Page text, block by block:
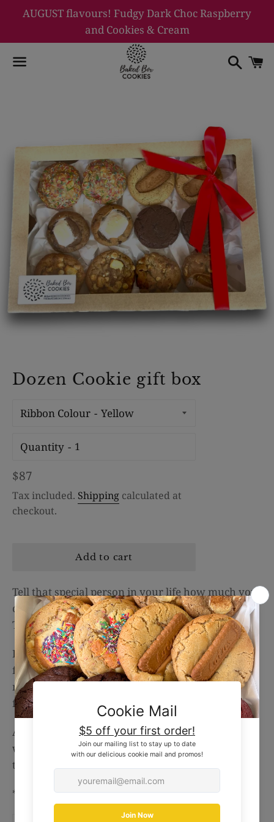
AUGUST flavours! Fudgy Dark Choc Raspberry
and Cookies & Cream
Dozen Cookie gift box
Ribbon Colour
Quantity
Regular
price
$87
Tax included. Shipping calculated at
checkout.
Add to cart
Tell that special person in your life how much you
care with a sweet treat they’ll remember!
The best cookies in Sydney! ❤️
Box of 12 cookies in assorted flavours (2x 6
flavours) **please let us know in the “gift
message” section if you would like any particular
flavours.
A great alternative to flowers and packaged in a
window box with ribbon, you can’t go wrong with
this special Baked Box Cookie treat!
*May contain traces of nuts.